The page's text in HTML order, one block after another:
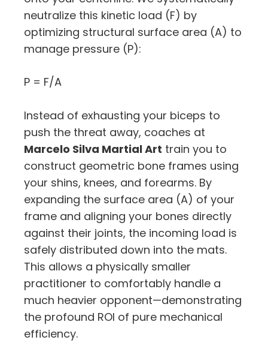
neutralize this kinetic load (F) by
optimizing structural surface area (A) to
manage pressure (P):
P = F/A
Instead of exhausting your biceps to
push the threat away, coaches at
Marcelo Silva Martial Art train you to
construct geometric bone frames using
your shins, knees, and forearms. By
expanding the surface area (A) of your
frame and aligning your bones directly
against their joints, the incoming load is
safely distributed down into the mats.
This allows a physically smaller
practitioner to comfortably handle a
much heavier opponent—demonstrating
the profound ROI of pure mechanical
efficiency.